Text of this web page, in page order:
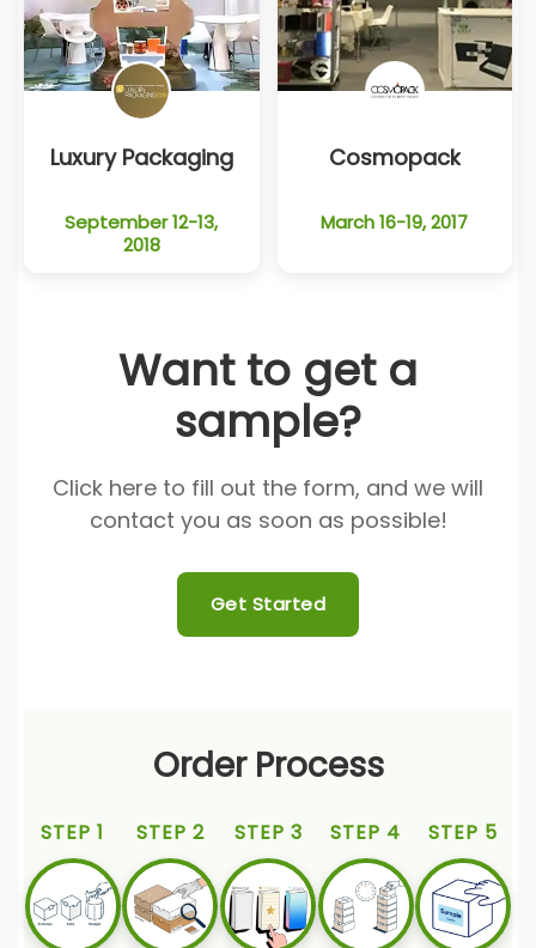
Luxury Packaging
September 12-13,
2018
Cosmopack
March 16-19, 2017
Want to get a
sample?
Click here to fill out the form, and we will
contact you as soon as possible!
Get Started
Order Process
STEP 1 STEP 2 STEP 3 STEP 4 STEP 5